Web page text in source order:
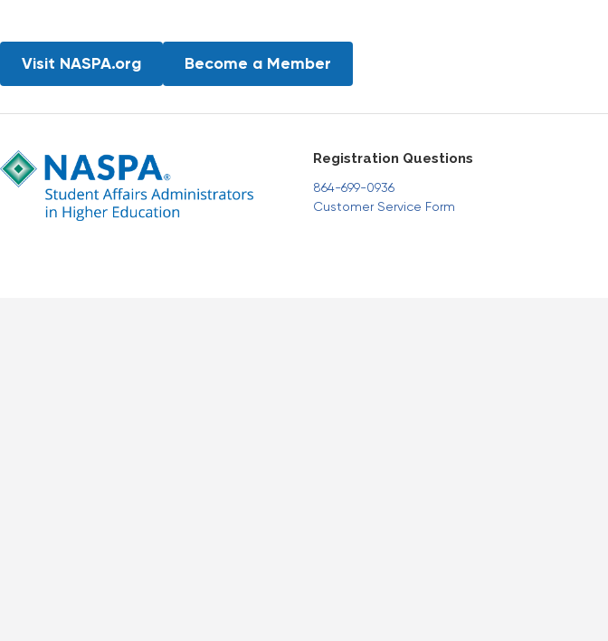
Visit NASPA.org Become a Member
Registration Questions
864-699-0936
Customer Service Form